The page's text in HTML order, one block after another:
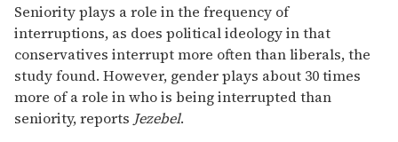
Seniority plays a role in the frequency of
interruptions, as does political ideology in that
conservatives interrupt more often than liberals, the
study found. However, gender plays about 30 times
more of a role in who is being interrupted than
seniority, reports Jezebel.